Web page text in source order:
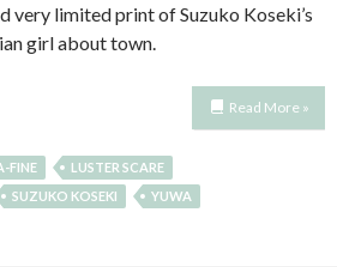
very limited print of Suzuko Koseki’s
girl about town.
Read More »
FINE
LUSTER SCARE
SUZUKO KOSEKI YUWA